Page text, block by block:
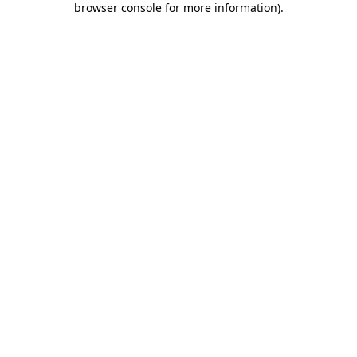
browser console for more information).